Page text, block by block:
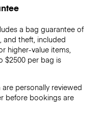
a bag guarantee of
and theft, included
higher-value items,
$2500per bag is
personally reviewed
before bookings are